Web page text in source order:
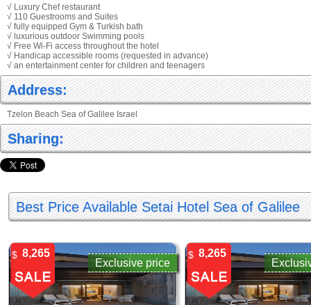
√ Luxury Chef restaurant
√ 110 Guestrooms and Suites
√ fully equipped Gym & Turkish bath
√ luxurious outdoor Swimming pools
√ Free Wi-Fi access throughout the hotel
√ Handicap accessible rooms (requested in advance)
√ an entertainment center for children and teenagers
Address:
Tzelon Beach Sea of Galilee Israel
Sharing:
Best Price Available Setai Hotel Sea of Galilee
8,265
$
Exclusive price
8,265
$